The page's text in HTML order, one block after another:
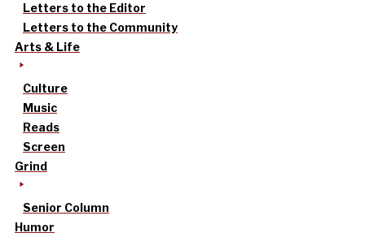
Letters to the Editor
Letters to the Community
Arts & Life
Culture
Music
Reads
Screen
Grind
Senior Column
Humor